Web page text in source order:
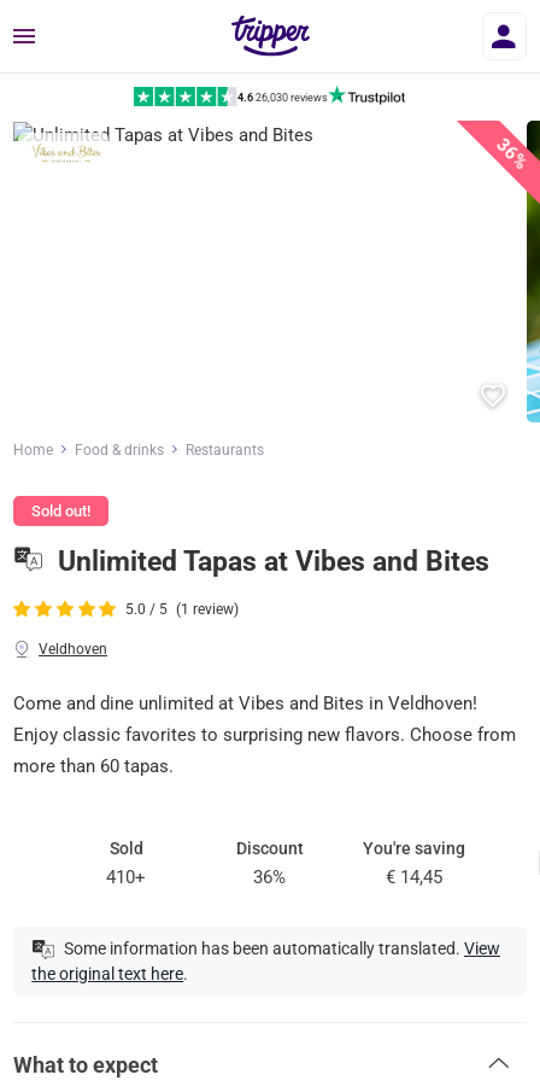
Menu
4.6|26,030 reviews
36%
Home Food & drinks Restaurants
Sold out!
Unlimited Tapas at Vibes and Bites
5.0 / 5 (1 review)
Veldhoven
Come and dine unlimited at Vibes and Bites in Veldhoven!
Enjoy classic favorites to surprising new flavors. Choose from
more than 60 tapas.
Sold
410+
Discount
36%
You're saving
€ 14,45
Some information has been automatically translated. View
the original text here.
What to expect